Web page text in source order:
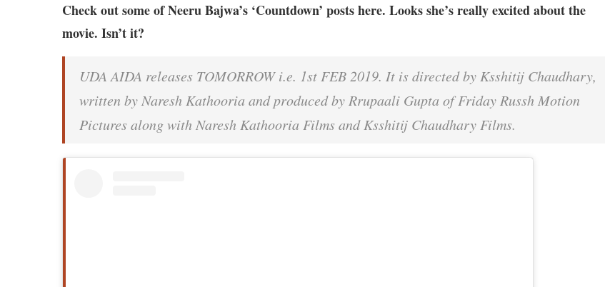
Check out some of Neeru Bajwa’s ‘Countdown’ posts here. Looks she’s really excited about the
movie. Isn’t it?
UDA AIDA releases TOMORROW i.e. 1st FEB 2019. It is directed by Ksshitij Chaudhary,
written by Naresh Kathooria and produced by Rrupaali Gupta of Friday Russh Motion
Pictures along with Naresh Kathooria Films and Ksshitij Chaudhary Films.